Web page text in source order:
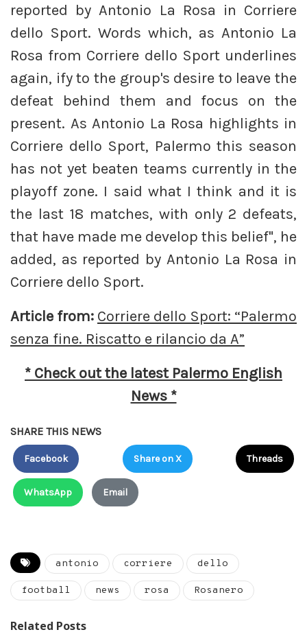
reported by Antonio La Rosa in Corriere
dello Sport. Words which, as Antonio La
Rosa from Corriere dello Sport underlines
again, ify to the group's desire to leave the
defeat behind them and focus on the
present. As Antonio La Rosa highlights in
Corriere dello Sport, Palermo this season
has not yet beaten teams currently in the
playoff zone. I said what I think and it is
the last 18 matches, with only 2 defeats,
that have made me develop this belief", he
added, as reported by Antonio La Rosa in
Corriere dello Sport.
Article from: Corriere dello Sport: “Palermo
senza fine. Riscatto e rilancio da A”
* Check out the latest Palermo English
News *
SHARE THIS NEWS
Facebook Share on X Threads
WhatsApp Email
antonio corriere dello
football news rosa Rosanero
Related Posts